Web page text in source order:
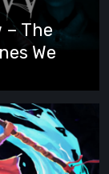
– The
We